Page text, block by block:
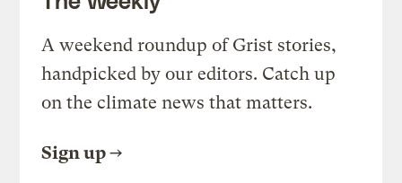
A weekend roundup of Grist stories,
handpicked by our editors. Catch up
on the climate news that matters.
Sign up